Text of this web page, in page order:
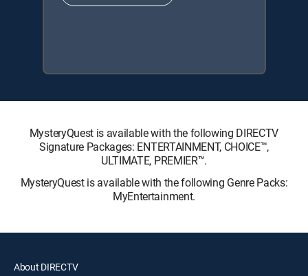
MysteryQuest is available with the following DIRECTV
Signature Packages: ENTERTAINMENT, CHOICE™,
ULTIMATE, PREMIER™.
MysteryQuest is available with the following Genre Packs:
MyEntertainment.
About DIRECTV